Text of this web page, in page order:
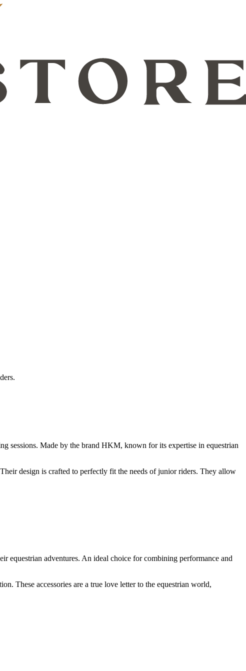
sessions. Made by the brand HKM, known for its expertise in equestrian
design is crafted to perfectly fit the needs of junior riders. They allow
equestrian adventures. An ideal choice for combining performance and
These accessories are a true love letter to the equestrian world,